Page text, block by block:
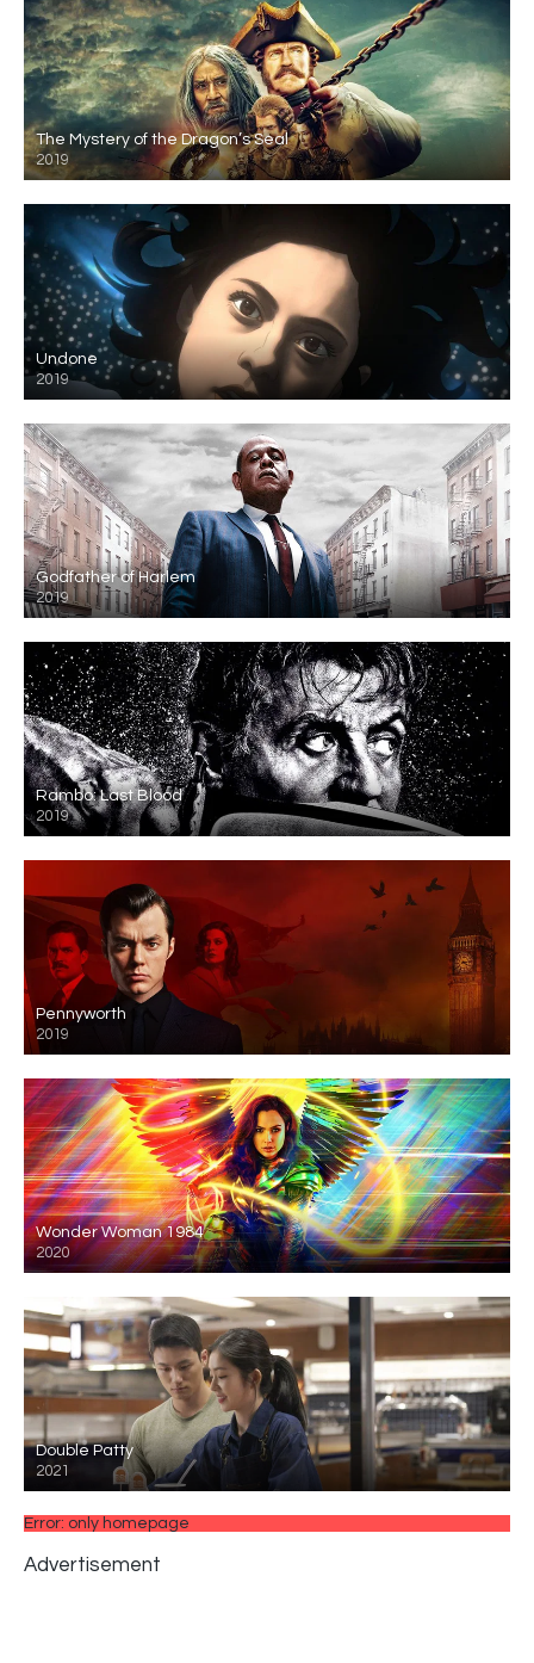
The Mystery of the Dragon’s Seal
2019
Undone
2019
Godfather of Harlem
2019
Rambo: Last Blood
2019
Pennyworth
2019
Wonder Woman 1984
2020
Double Patty
2021
Error: only homepage
Advertisement